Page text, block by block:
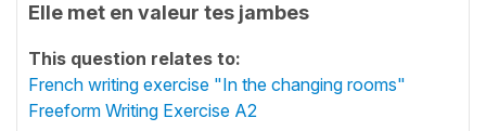
Elle met en valeur tes jambes
This question relates to:
French writing exercise "In the changing rooms"
Freeform Writing Exercise A2